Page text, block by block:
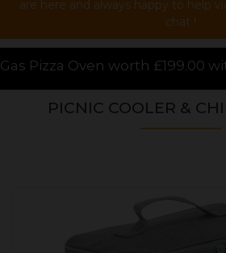
are here and always happy to help
chat !
with every stove over
PICNIC COOLER &